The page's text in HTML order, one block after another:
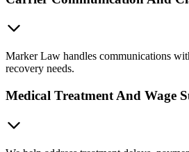
Marker Law handles communications
recovery needs.
Medical Treatment And Wage